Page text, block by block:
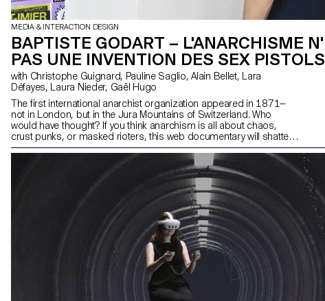
MEDIA & INTERACTION DESIGN
BAPTISTE GODART – L'ANARCHISME
PAS UNE INVENTION DES SEX
with Christophe Guignard, Pauline Saglio, Alain Bellet, Lara
Défayes, Laura Nieder, Gaël Hugo
The first international anarchist organization appeared in 1871—
not in London, but in the Jura Mountains of Switzerland. Who
would have thought? If you think anarchism is all about chaos,
crust punks, or masked rioters, this web documentary will shatter
those stereotypes. You’ll discover how the Jura watchmakers
organized to unite their peers across borders and confront the
domination of the bourgeois, capitalist class. The Jura Federation
is a key chapter in the history of anarchism. The art direction
combines the fanzine aesthetic of the late 20th century with a
modern interface design. Visual work is a major part of the
documentary, with most of the imagery being original creations.